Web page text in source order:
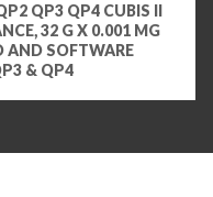
QP3 QP4 CUBIS II
32 G X 0.001 MG
AND SOFTWARE
& QP4